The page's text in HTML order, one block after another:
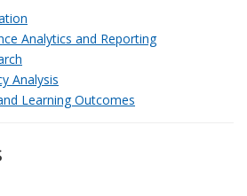
Analytics and Reporting
Analysis
Learning Outcomes